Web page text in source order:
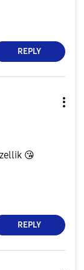
REPLY
😘
REPLY